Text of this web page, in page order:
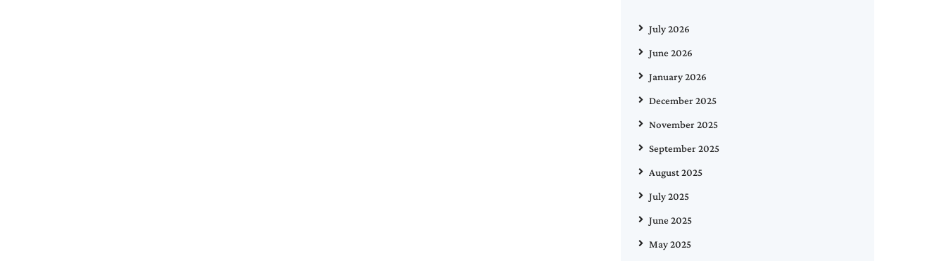
July 2026
June 2026
January 2026
December 2025
November 2025
September 2025
August 2025
July 2025
June 2025
May 2025